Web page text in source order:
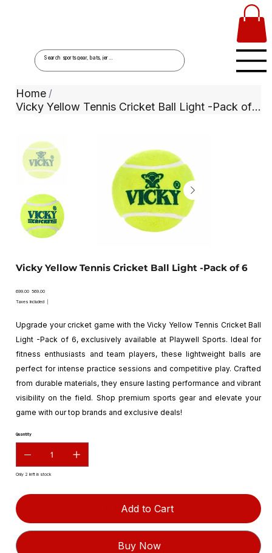
Home /
Vicky Yellow Tennis Cricket Ball Light -Pack of 6
Vicky Yellow Tennis Cricket Ball Light -Pack of 6
Original
₹699.00 Sale
₹569.00
Taxes Included
Upgrade your cricket game with the Vicky Yellow Tennis Cricket Ball
Light -Pack of 6, exclusively available at Playwell Sports. Ideal for
fitness enthusiasts and team players, these lightweight balls are
perfect for intense practice sessions and competitive play. Crafted
from durable materials, they ensure lasting performance and vibrant
visibility on the field. Shop premium sports gear and elevate your
game with our top brands and exclusive deals!
Quantity
Only 2 left in stock
Add to Cart
Buy Now